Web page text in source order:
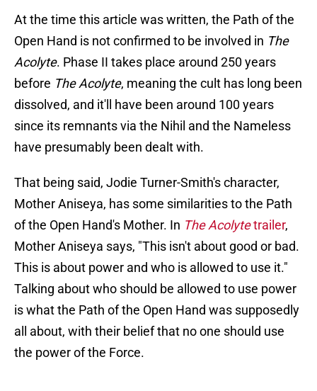
At the time this article was written, the Path of the
Open Hand is not confirmed to be involved in The
Acolyte. Phase II takes place around 250 years
before The Acolyte, meaning the cult has long been
dissolved, and it'll have been around 100 years
since its remnants via the Nihil and the Nameless
have presumably been dealt with.
That being said, Jodie Turner-Smith's character,
Mother Aniseya, has some similarities to the Path
of the Open Hand's Mother. In The Acolytetrailer,
Mother Aniseya says, "This isn't about good or bad.
This is about power and who is allowed to use it."
Talking about who should be allowed to use power
is what the Path of the Open Hand was supposedly
all about, with their belief that no one should use
the power of the Force.